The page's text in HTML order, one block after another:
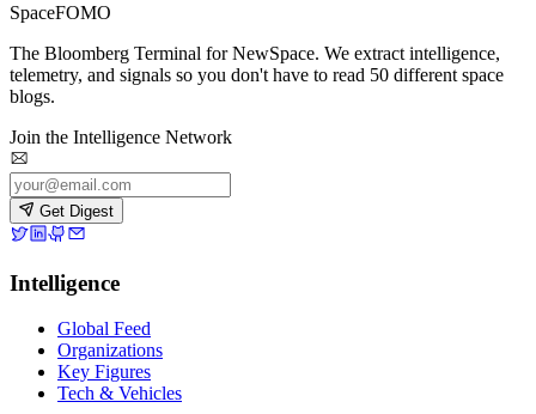
SpaceFOMO
The Bloomberg Terminal for NewSpace. We extract intelligence,
telemetry, and signals so you don't have to read 50 different space
blogs.
Join the Intelligence Network
Get Digest
Intelligence
Global Feed
Organizations
Key Figures
Tech & Vehicles